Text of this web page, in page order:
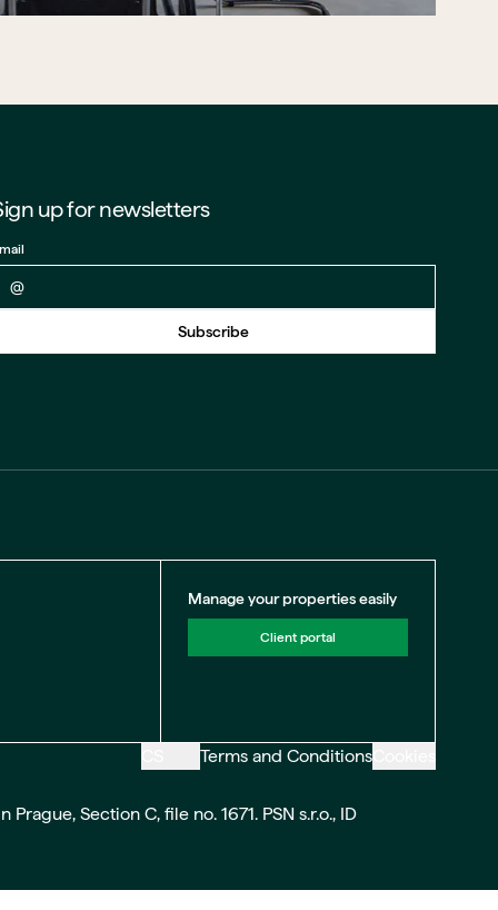
up for newsletters
Subscribe
Manage your properties easily
Client portal
Terms and Conditions
Section C, file no. 1671. PSN s.r.o., ID